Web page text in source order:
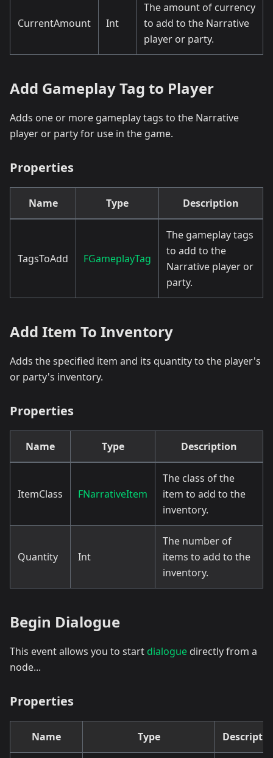
CurrentAmount Int
The amount of currency
to add to the Narrative
player or party.
Add Gameplay Tag to Player
Adds one or more gameplay tags to the Narrative
player or party for use in the game.
Properties
Name Type Description
TagsToAdd FGameplayTag
The gameplay tags
to add to the
Narrative player or
party.
Add Item To Inventory
Adds the specified item and its quantity to the player's
or party's inventory.
Properties
Name Type Description
ItemClass FNarrativeItem
The class of the
item to add to the
inventory.
Quantity Int
The number of
items to add to the
inventory.
Begin Dialogue
This event allows you to start dialogue directly from a
node...
Properties
Name Type